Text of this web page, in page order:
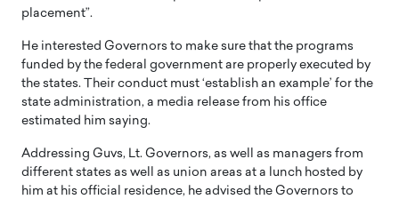
placement”.
He interested Governors to make sure that the programs
funded by the federal government are properly executed by
the states. Their conduct must ‘establish an example’ for the
state administration, a media release from his office
estimated him saying.
Addressing Guvs, Lt. Governors, as well as managers from
different states as well as union areas at a lunch hosted by
him at his official residence, he advised the Governors to